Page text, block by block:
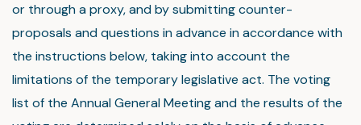
or through a proxy, and by submitting counter-
proposals and questions in advance in accordance with
the instructions below, taking into account the
limitations of the temporary legislative act. The voting
list of the Annual General Meeting and the results of the